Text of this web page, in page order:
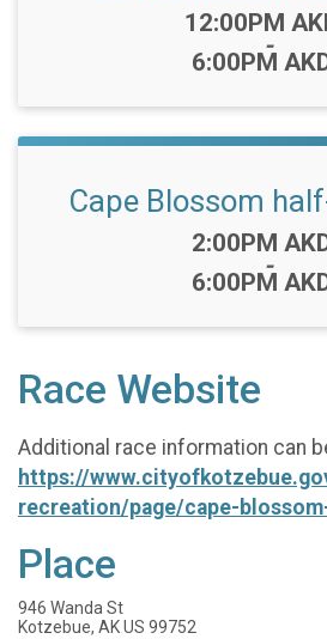
Time:
12:00PM
-
6:00PM
Cape Blossom
Time:
2:00PM
-
6:00PM
Race Website
Additional race information can
https://
recreation/page/cape-
Place
946 Wanda St
Kotzebue, AK US 99752